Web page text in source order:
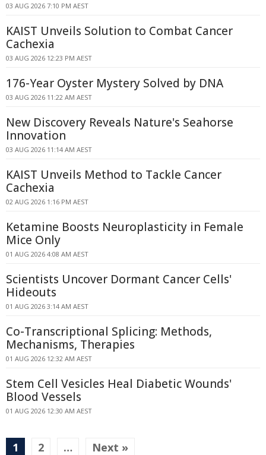
03 AUG 2026 7:10 PM AEST
KAIST Unveils Solution to Combat Cancer
Cachexia
03 AUG 2026 12:23 PM AEST
176-Year Oyster Mystery Solved by DNA
03 AUG 2026 11:22 AM AEST
New Discovery Reveals Nature's Seahorse
Innovation
03 AUG 2026 11:14 AM AEST
KAIST Unveils Method to Tackle Cancer
Cachexia
02 AUG 2026 1:16 PM AEST
Ketamine Boosts Neuroplasticity in Female
Mice Only
01 AUG 2026 4:08 AM AEST
Scientists Uncover Dormant Cancer Cells'
Hideouts
01 AUG 2026 3:14 AM AEST
Co-Transcriptional Splicing: Methods,
Mechanisms, Therapies
01 AUG 2026 12:32 AM AEST
Stem Cell Vesicles Heal Diabetic Wounds'
Blood Vessels
01 AUG 2026 12:30 AM AEST
1 2 … Next »